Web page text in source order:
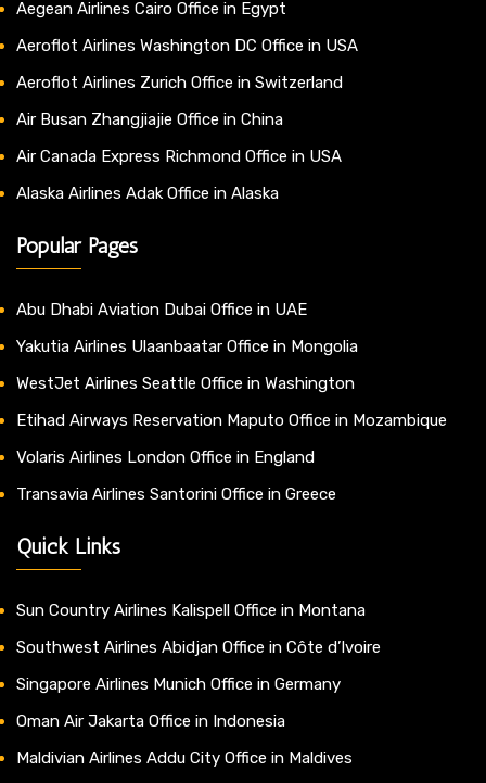
Aegean Airlines Cairo Office in Egypt
Aeroflot Airlines Washington DC Office in USA
Aeroflot Airlines Zurich Office in Switzerland
Air Busan Zhangjiajie Office in China
Air Canada Express Richmond Office in USA
Alaska Airlines Adak Office in Alaska
Popular Pages
Abu Dhabi Aviation Dubai Office in UAE
Yakutia Airlines Ulaanbaatar Office in Mongolia
WestJet Airlines Seattle Office in Washington
Etihad Airways Reservation Maputo Office in Mozambique
Volaris Airlines London Office in England
Transavia Airlines Santorini Office in Greece
Quick Links
Sun Country Airlines Kalispell Office in Montana
Southwest Airlines Abidjan Office in Côte d’Ivoire
Singapore Airlines Munich Office in Germany
Oman Air Jakarta Office in Indonesia
Maldivian Airlines Addu City Office in Maldives